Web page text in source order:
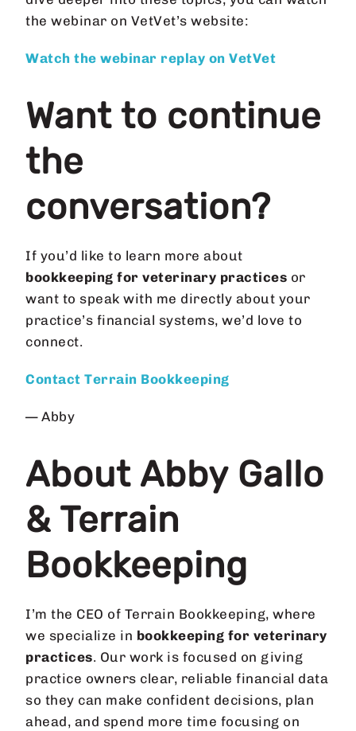
the webinar on VetVet’s website:
Watch the webinar replay on VetVet
Want to continue
the
conversation?
If you’d like to learn more about
bookkeeping for veterinary practices or
want to speak with me directly about your
practice’s financial systems, we’d love to
connect.
Contact Terrain Bookkeeping
— Abby
About Abby Gallo
& Terrain
Bookkeeping
I’m the CEO of Terrain Bookkeeping, where
we specialize in bookkeeping for veterinary
practices. Our work is focused on giving
practice owners clear, reliable financial data
so they can make confident decisions, plan
ahead, and spend more time focusing on